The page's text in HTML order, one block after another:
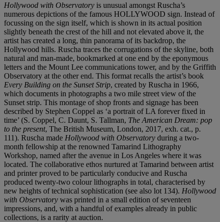
Hollywood with Observatory is unusual amongst Ruscha’s
numerous depictions of the famous HOLLYWOOD sign. Instead of
focussing on the sign itself, which is shown in its actual position
slightly beneath the crest of the hill and not elevated above it, the
artist has created a long, thin panorama of its backdrop, the
Hollywood hills. Ruscha traces the corrugations of the skyline, both
natural and man-made, bookmarked at one end by the eponymous
letters and the Mount Lee communications tower, and by the Griffith
Observatory at the other end. This format recalls the artist’s book
Every Building on the Sunset Strip, created by Ruscha in 1966,
which documents in photographs a two mile street view of the
Sunset strip. This montage of shop fronts and signage has been
described by Stephen Coppel as ‘a portrait of LA forever fixed in
time’ (S. Coppel, C. Daunt, S. Tallman, The American Dream: pop
to the present, The British Museum, London, 2017, exh. cat., p.
111). Ruscha made Hollywood with Observatory during a two-
month fellowship at the renowned Tamarind Lithography
Workshop, named after the avenue in Los Angeles where it was
located. The collaborative ethos nurtured at Tamarind between artist
and printer proved to be particularly conducive and Ruscha
produced twenty-two colour lithographs in total, characterised by
new heights of technical sophistication (see also lot 134). Hollywood
with Observatory was printed in a small edition of seventeen
impressions, and, with a handful of examples already in public
collections, is a rarity at auction.